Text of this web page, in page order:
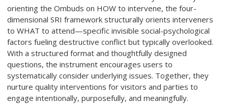
orienting the Ombuds on HOW to intervene, the four-
dimensional SRI framework structurally orients interveners
to WHAT to attend—specific invisible social-psychological
factors fueling destructive conflict but typically overlooked.
With a structured format and thoughtfully designed
questions, the instrument encourages users to
systematically consider underlying issues. Together, they
nurture quality interventions for visitors and parties to
engage intentionally, purposefully, and meaningfully.